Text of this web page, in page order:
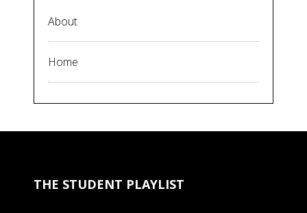
About
Home
THE STUDENT PLAYLIST